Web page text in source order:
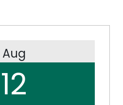
Aug
12